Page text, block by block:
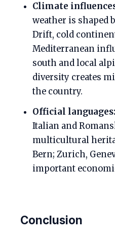
Climate
weather is shaped
Drift, cold
Mediterranean
south and local
diversity creates
the country.
Official languages:
Italian and
multicultural
Bern; Zurich,
important
Conclusion